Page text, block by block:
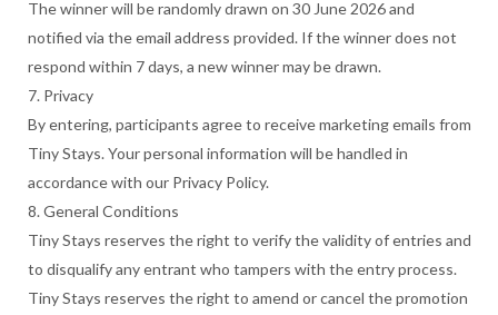
The winner will be randomly drawn on 30 June 2026 and
notified via the email address provided. If the winner does not
respond within 7 days, a new winner may be drawn.
7. Privacy
By entering, participants agree to receive marketing emails from
Tiny Stays. Your personal information will be handled in
accordance with our Privacy Policy.
8. General Conditions
Tiny Stays reserves the right to verify the validity of entries and
to disqualify any entrant who tampers with the entry process.
Tiny Stays reserves the right to amend or cancel the promotion